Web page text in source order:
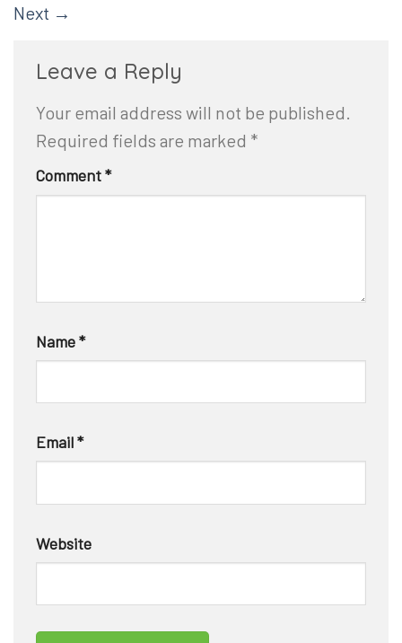
Next →
Leave a Reply
Your email address will not be published.
Required fields are marked *
Comment*
Name*
Email*
Website